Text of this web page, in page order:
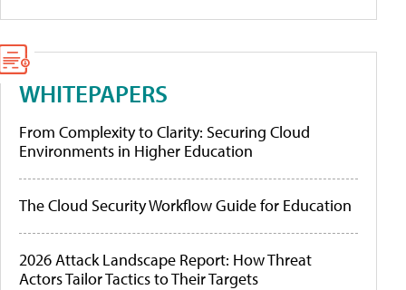
WHITEPAPERS
From Complexity to Clarity: Securing Cloud
Environments in Higher Education
The Cloud Security Workflow Guide for Education
2026 Attack Landscape Report: How Threat
Actors Tailor Tactics to Their Targets